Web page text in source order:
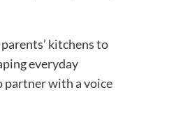
kitchens to
everyday
partner with a voice